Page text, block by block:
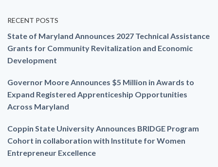
RECENT POSTS
State of Maryland Announces 2027 Technical Assistance
Grants for Community Revitalization and Economic
Development
Governor Moore Announces $5 Million in Awards to
Expand Registered Apprenticeship Opportunities
Across Maryland
Coppin State University Announces BRIDGE Program
Cohort in collaboration with Institute for Women
Entrepreneur Excellence